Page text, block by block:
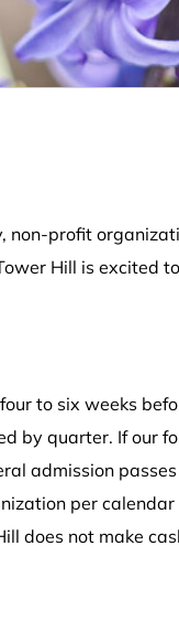
non-profit
Hill is excited
to six weeks
by quarter. If our
admission
per calendar
does not make